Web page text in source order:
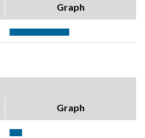
Graph
Graph